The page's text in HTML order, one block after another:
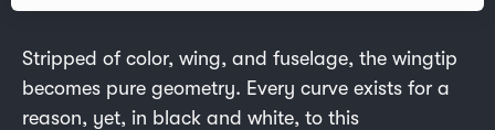
Stripped of color, wing, and fuselage, the wingtip
becomes pure geometry. Every curve exists for a
reason, yet, in black and white, to this